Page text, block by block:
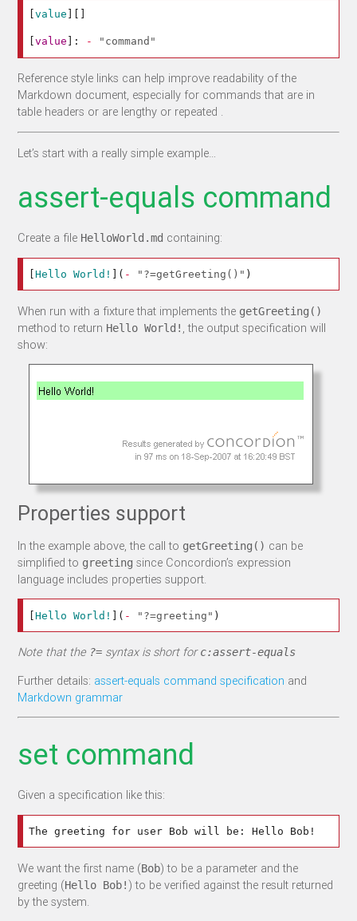
[value
[value ]: - "command"
Reference style links can help improve readability of the
Markdown document, especially for commands that are in
table headers or are lengthy or repeated .
Let’s start with a really simple example…
assert-equals command
Create a file HelloWorld.md containing:
[Hello World! ]( - "?=getGreeting()" )
When run with a fixture that implements the getGreeting()
method to return Hello World! , the output specification will
show:
Properties support
In the example above, the call to getGreeting() can be
simplified to greeting since Concordion’s expression
language includes properties support.
[Hello World! ]( - "?=greeting" )
Note that the ?= syntax is short forc:assert-equals
Further details: assert-equals command specification and
Markdown grammar
set command
Given a specification like this:
We want the first name (Bob) to be a parameter and the
greeting (Hello Bob! ) to be verified against the result returned
by the system.